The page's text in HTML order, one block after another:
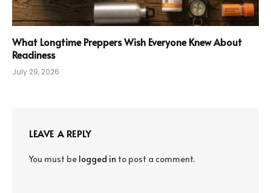
What Longtime Preppers Wish Everyone Knew About
Readiness
July 29, 2026
LEAVE A REPLY
You must be logged in to post a comment.